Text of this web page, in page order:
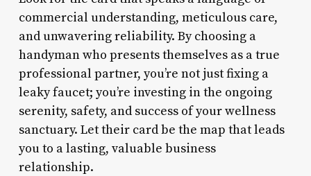
commercial understanding, meticulous care,
and unwavering reliability. By choosing a
handyman who presents themselves as a true
professional partner, you’re not just fixing a
leaky faucet; you’re investing in the ongoing
serenity, safety, and success of your wellness
sanctuary. Let their card be the map that leads
you to a lasting, valuable business
relationship.